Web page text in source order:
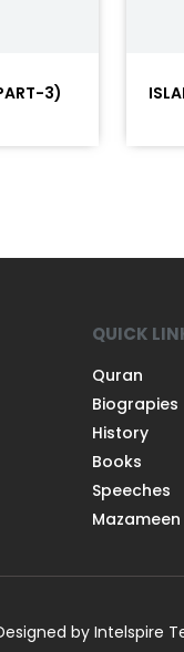
3)
QUICK
Quran
Biograpies
History
Books
Speeches
Mazameen
by Intelspire